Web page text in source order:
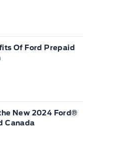
Of Ford Prepaid
New 2024 Ford®
Canada